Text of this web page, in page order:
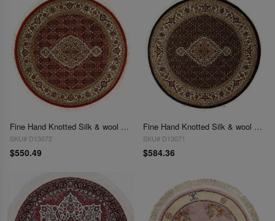
Fine Hand Knotted Silk & wool Tabriz round rug 3'4'' X 3'4''
SKU# D13072
$550.49
Fine Hand Knotted Silk & wool Tabriz round rug 3'4'' X 3'4''
SKU# D13071
$584.36